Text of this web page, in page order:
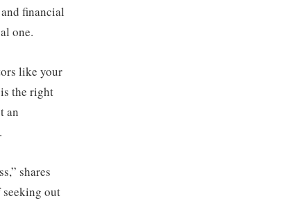
financial
one.
like your
the right
an
shares
out